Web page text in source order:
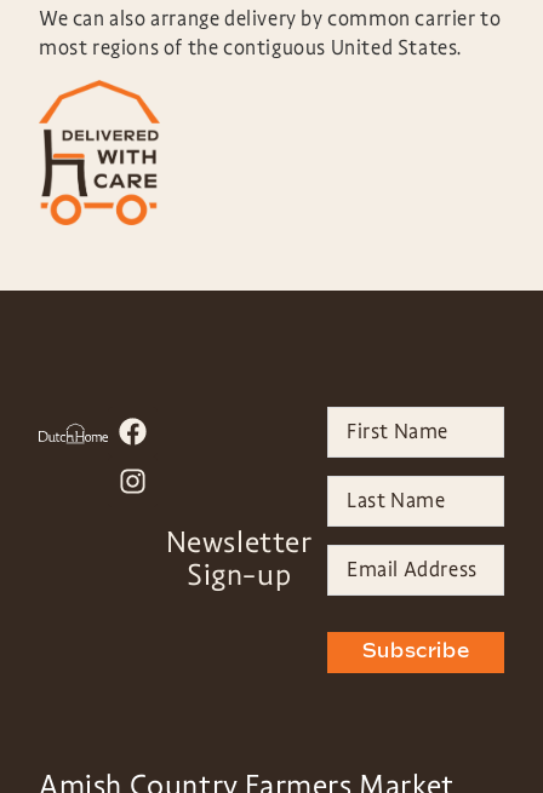
We can also arrange delivery by common carrier to
most regions of the contiguous United States.
Newsletter
Sign-up
Subscribe
Amish Country Farmers Market